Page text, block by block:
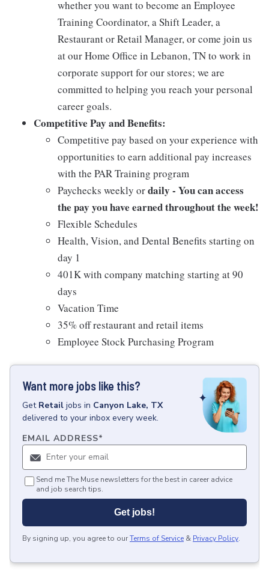
whether you want to become an Employee
Training Coordinator, a Shift Leader, a
Restaurant or Retail Manager, or come join us
at our Home Office in Lebanon, TN to work in
corporate support for our stores; we are
committed to helping you reach your personal
career goals.
Competitive Pay and Benefits:
Competitive pay based on your experience with
opportunities to earn additional pay increases
with the PAR Training program
Paychecks weekly ordaily - You can access
the pay you have earned throughout the week!
Flexible Schedules
Health, Vision, and Dental Benefits starting on
day 1
401K with company matching starting at 90
days
Vacation Time
35% off restaurant and retail items
Employee Stock Purchasing Program
Want more jobs like this?
Get Retail jobs in Canyon Lake, TX
delivered to your inbox every week.
EMAIL ADDRESS*
Send me The Muse newsletters for the best in career advice
and job search tips.
Get jobs!
By signing up, you agree to ourTerms of Service & Privacy Policy.